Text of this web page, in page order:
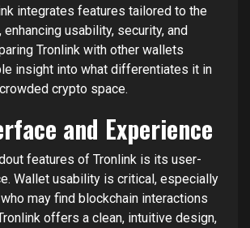
integrates features tailored to the
enhancing usability, security, and
Tronlink with other wallets
insight into what differentiates it in
crypto space.
and Experience
features of Tronlink is its user-
Wallet usability is critical, especially
may find blockchain interactions
offers a clean, intuitive design,